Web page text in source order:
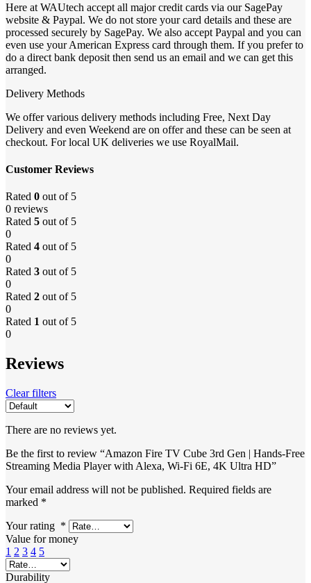
Here at WAUtech accept all major credit cards via our SagePay
website & Paypal. We do not store your card details and these are
processed securely by SagePay. We also accept Paypal and you can
even use your American Express card through them. If you prefer to
do a direct bank deposit then send us an email and we can get this
arranged.
Delivery Methods
We offer various delivery methods including Free, Next Day
Delivery and even Weekend are on offer and these can be seen at
checkout. For local UK deliveries we use RoyalMail.
Customer Reviews
Rated 0 out of 5
0 reviews
Rated 5 out of 5
0
Rated 4 out of 5
0
Rated 3 out of 5
0
Rated 2 out of 5
0
Rated 1 out of 5
0
Reviews
Clear filters
There are no reviews yet.
Be the first to review “Amazon Fire TV Cube 3rd Gen | Hands-Free
Streaming Media Player with Alexa, Wi-Fi 6E, 4K Ultra HD”
Your email address will not be published. Required fields are
marked *
Your rating *
Value for money
1 2 3 4 5
Durability